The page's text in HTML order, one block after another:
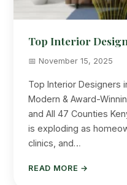
Top Interior
📅 November 15, 2025
Top Interior Designers
Modern & Award-
and All 47 Counties
is exploding as
clinics, and…
READ MORE →